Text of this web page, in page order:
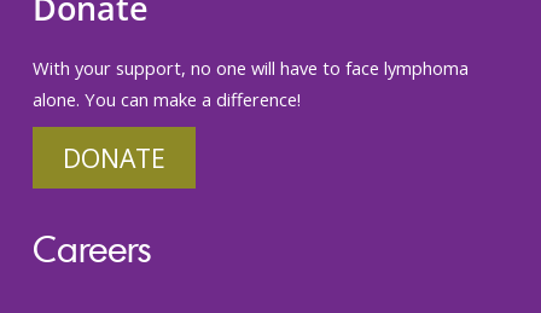
With your support, no one will have to face lymphoma
alone. You can make a difference!
DONATE
Careers